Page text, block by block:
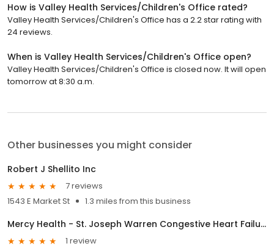
How is Valley Health Services/Children's Office rated?
Valley Health Services/Children's Office has a 2.2 star rating with
24 reviews.
When is Valley Health Services/Children's Office open?
Valley Health Services/Children's Office is closed now. It will open
tomorrow at 8:30 a.m.
Other businesses you might consider
Robert J Shellito Inc
7 reviews
1543 E Market St
1.3 miles from this business
Mercy Health - St. Joseph Warren Congestive Heart Failure Clinic
1 review